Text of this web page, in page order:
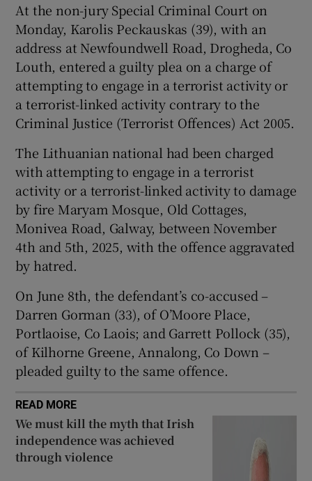
Show Sponsored sub sections
At the non-jury Special Criminal Court on
Monday, Karolis Peckauskas (39), with an
address at Newfoundwell Road, Drogheda, Co
Louth, entered a guilty plea on a charge of
attempting to engage in a terrorist activity or
a terrorist-linked activity contrary to the
Criminal Justice (Terrorist Offences) Act 2005.
The Lithuanian national had been charged
with attempting to engage in a terrorist
activity or a terrorist-linked activity to damage
by fire Maryam Mosque, Old Cottages,
Monivea Road, Galway, between November
4th and 5th, 2025, with the offence aggravated
by hatred.
On June 8th, the defendant’s co-accused –
Darren Gorman (33), of O’Moore Place,
Portlaoise, Co Laois; and Garrett Pollock (35),
of Kilhorne Greene, Annalong, Co Down –
pleaded guilty to the same offence.
READ MORE
We must kill the myth that Irish
independence was achieved
through violence